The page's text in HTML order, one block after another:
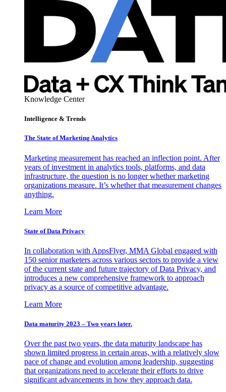
Knowledge Center
Intelligence & Trends
The State of Marketing Analytics
Marketing measurement has reached an inflection point. After
years of investment in analytics tools, platforms, and data
infrastructure, the question is no longer whether marketing
organizations measure. It’s whether that measurement changes
anything.
Learn More
State of Data Privacy
In collaboration with AppsFlyer, MMA Global engaged with
150 senior marketers across various sectors to provide a view
of the current state and future trajectory of Data Privacy, and
introduces a new comprehensive framework to approach
privacy as a source of competitive advantage.
Learn More
Data maturity 2023 – Two years later.
Over the past two years, the data maturity landscape has
shown limited progress in certain areas, with a relatively slow
pace of change and evolution among leadership, suggesting
that organizations need to accelerate their efforts to drive
significant advancements in how they approach data.